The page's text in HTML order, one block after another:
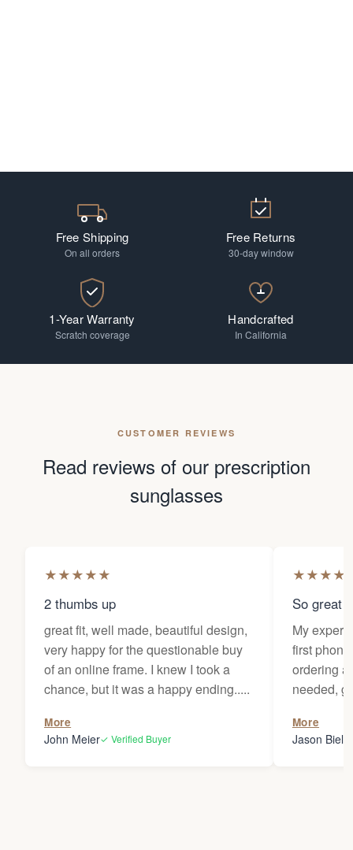
Free Shipping
On all orders
Free Returns
30-day window
1-Year Warranty
Scratch coverage
Handcrafted
In California
CUSTOMER REVIEWS
Read reviews of our prescription
sunglasses
★★★★★
2 thumbs up
great fit, well made, beautiful design,
very happy for the questionable buy
of an online frame. I knew I took a
chance, but it was a happy ending.....
More
John Meier✓ Verified Buyer
★★★★
So great
My
first
ordering
needed,
my
Thanks
More
Jason